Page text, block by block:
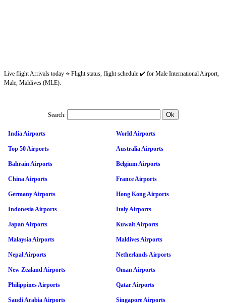
Live flight Arrivals today ⭐ Flight status, flight schedule ✔️ for Male International Airport,
Male, Maldives (MLE).
Search:
India Airports World Airports
Top 50 Airports Australia Airports
Bahrain Airports Belgium Airports
China Airports France Airports
Germany Airports Hong Kong Airports
Indonesia Airports Italy Airports
Japan Airports Kuwait Airports
Malaysia Airports Maldives Airports
Nepal Airports Netherlands Airports
New Zealand Airports Oman Airports
Philippines Airports Qatar Airports
Saudi Arabia Airports Singapore Airports